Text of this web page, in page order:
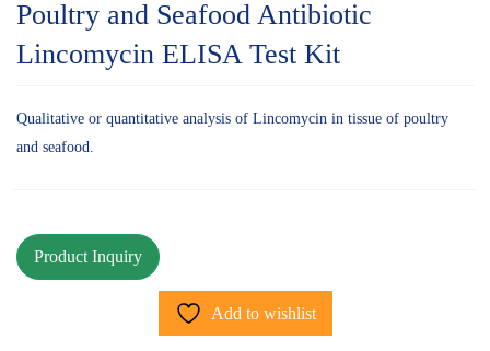
Poultry and Seafood Antibiotic
Lincomycin ELISA Test Kit
Qualitative or quantitative analysis of Lincomycin in tissue of poultry
and seafood.
Add to wishlist